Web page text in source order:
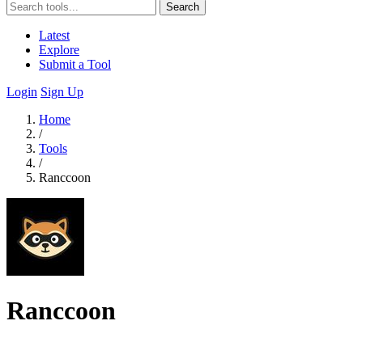
Search
Latest
Explore
Submit a Tool
Login Sign Up
Home
/
Tools
/
Ranccoon
Ranccoon